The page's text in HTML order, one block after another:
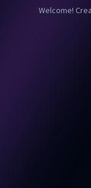
Welcome!